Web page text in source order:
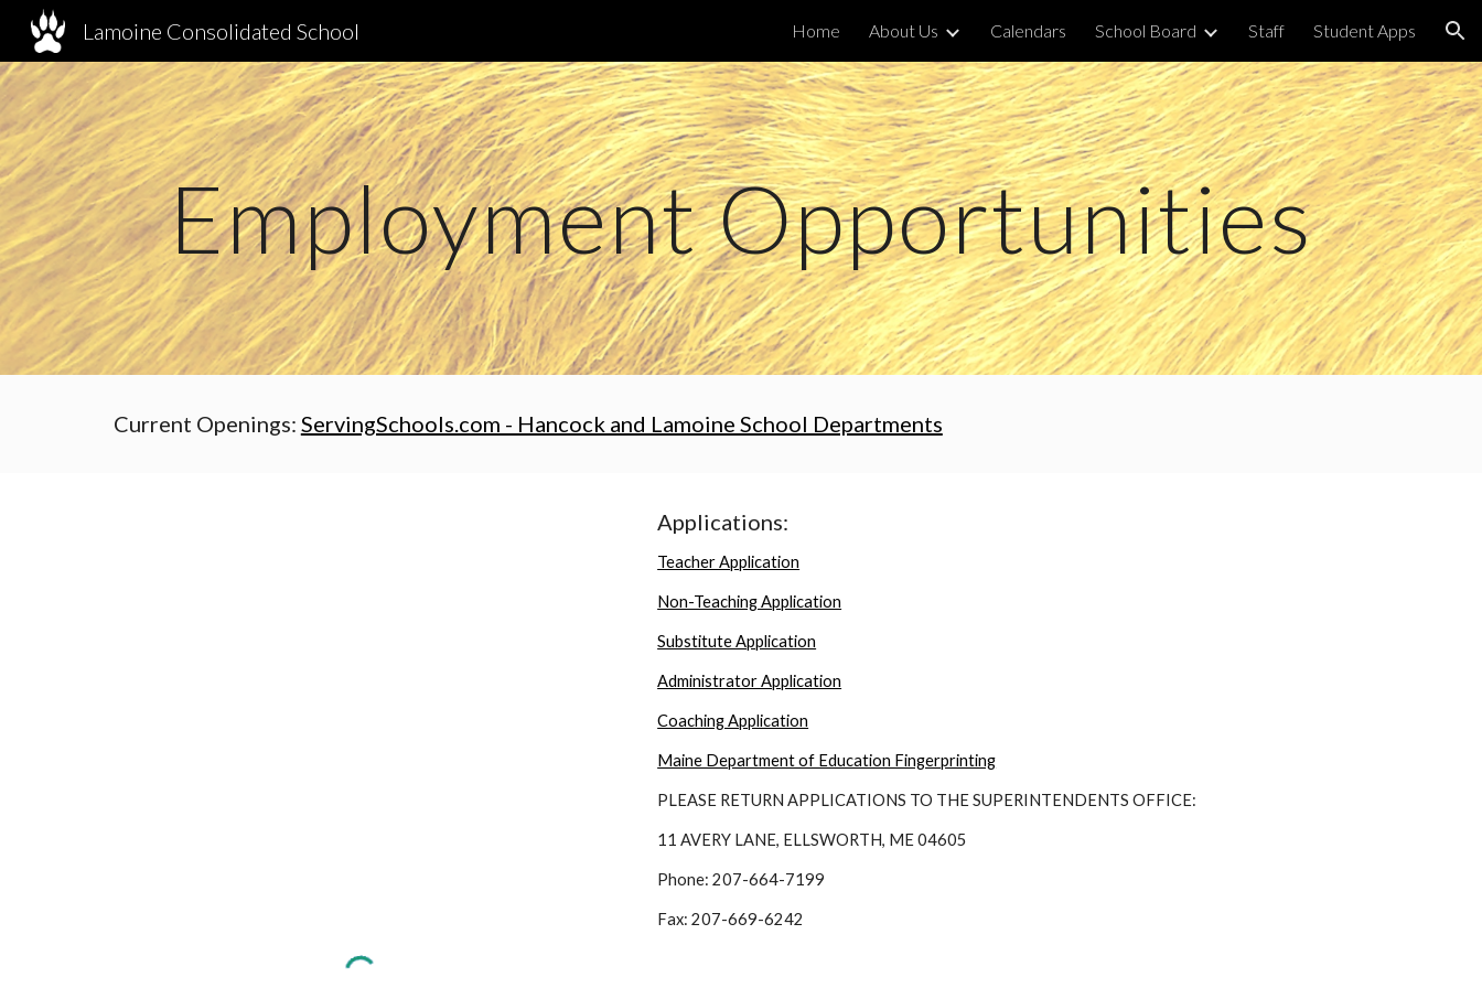
Skip to navigation
Lamoine Consolidated School Home About Us Calendars School Board Staff Student Apps
Employment Opportunities
Current Openings: ServingSchools.com - Hancock and Lamoine School Departments
Applications:
Teacher Application
Non-Teaching Application
Substitute Application
Administrator Application
Coaching Application
Maine Department of Education Fingerprinting
PLEASE RETURN APPLICATIONS TO THE SUPERINTENDENTS OFFICE:
11 AVERY LANE, ELLSWORTH, ME 04605
Phone: 207-664-7199
Fax: 207-669-6242